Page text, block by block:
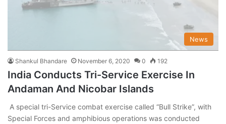
News
Shankul Bhandare November 6, 2020 0 192
India Conducts Tri-Service Exercise In
Andaman And Nicobar Islands
A special tri-Service combat exercise called “Bull Strike”, with
Special Forces and amphibious operations was conducted